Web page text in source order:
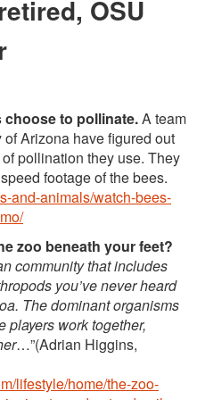
OSU
to pollinate.A team
Arizona have figured out
pollination they use. They
footage of the bees.
and-animals/watch-bees-
zoo beneath your feet?
community that includes
you’ve never heard
The dominant organisms
players work together,
…”(Adrian Higgins,
lifestyle/home/the-zoo-